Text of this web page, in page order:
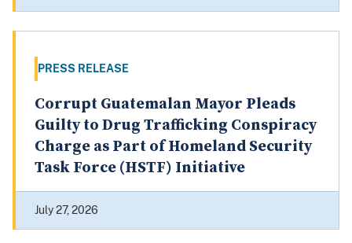
PRESS RELEASE
Corrupt Guatemalan Mayor Pleads
Guilty to Drug Trafficking Conspiracy
Charge as Part of Homeland Security
Task Force (HSTF) Initiative
July 27, 2026